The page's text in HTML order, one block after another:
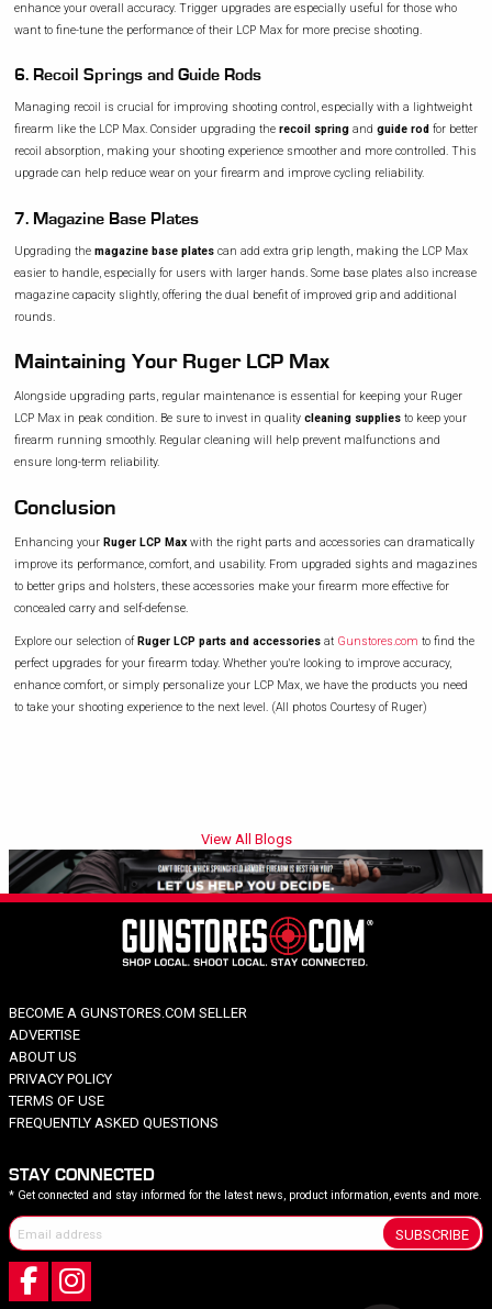
enhance your overall accuracy. Trigger upgrades are especially useful for those who
want to fine-tune the performance of their LCP Max for more precise shooting.
6. Recoil Springs and Guide Rods
Managing recoil is crucial for improving shooting control, especially with a lightweight
firearm like the LCP Max. Consider upgrading the recoil spring and guide rod for better
recoil absorption, making your shooting experience smoother and more controlled. This
upgrade can help reduce wear on your firearm and improve cycling reliability.
7. Magazine Base Plates
Upgrading the magazine base plates can add extra grip length, making the LCP Max
easier to handle, especially for users with larger hands. Some base plates also increase
magazine capacity slightly, offering the dual benefit of improved grip and additional
rounds.
Maintaining Your Ruger LCP Max
Alongside upgrading parts, regular maintenance is essential for keeping your Ruger
LCP Max in peak condition. Be sure to invest in quality cleaning supplies to keep your
firearm running smoothly. Regular cleaning will help prevent malfunctions and
ensure long-term reliability.
Conclusion
Enhancing your Ruger LCP Max with the right parts and accessories can dramatically
improve its performance, comfort, and usability. From upgraded sights and magazines
to better grips and holsters, these accessories make your firearm more effective for
concealed carry and self-defense.
Explore our selection ofRuger LCP parts and accessories at Gunstores.com to find the
perfect upgrades for your firearm today. Whether you're looking to improve accuracy,
enhance comfort, or simply personalize your LCP Max, we have the products you need
to take your shooting experience to the next level. (All photos Courtesy of Ruger)
View All Blogs
BECOME A GUNSTORES.COM SELLER
ADVERTISE
ABOUT US
PRIVACY POLICY
TERMS OF USE
FREQUENTLY ASKED QUESTIONS
STAY CONNECTED
* Get connected and stay informed for the latest news, product information, events and more.
SUBSCRIBE